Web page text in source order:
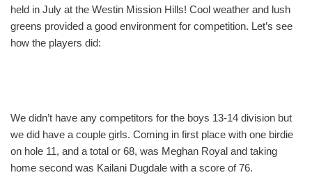
held in July at the Westin Mission Hills! Cool weather and lush
greens provided a good environment for competition. Let’s see
how the players did:
We didn’t have any competitors for the boys 13-14 division but
we did have a couple girls. Coming in first place with one birdie
on hole 11, and a total or 68, was Meghan Royal and taking
home second was Kailani Dugdale with a score of 76.